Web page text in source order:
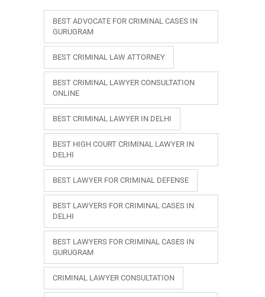
BEST ADVOCATE FOR CRIMINAL CASES IN
GURUGRAM
BEST CRIMINAL LAW ATTORNEY
BEST CRIMINAL LAWYER CONSULTATION
ONLINE
BEST CRIMINAL LAWYER IN DELHI
BEST HIGH COURT CRIMINAL LAWYER IN
DELHI
BEST LAWYER FOR CRIMINAL DEFENSE
BEST LAWYERS FOR CRIMINAL CASES IN
DELHI
BEST LAWYERS FOR CRIMINAL CASES IN
GURUGRAM
CRIMINAL LAWYER CONSULTATION